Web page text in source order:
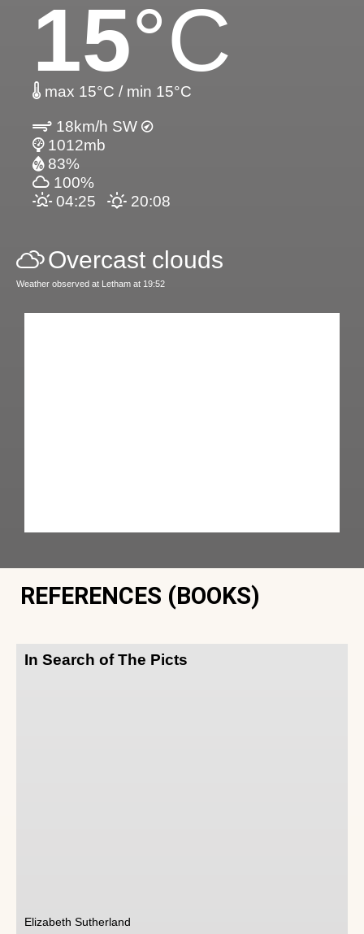
15°C
max 15°C / min 15°C
18km/h SW
1012mb
83%
100%
04:25
20:08
Overcast clouds
Weather observed at Letham at 19:52
REFERENCES (BOOKS)
In Search of The Picts
Elizabeth Sutherland